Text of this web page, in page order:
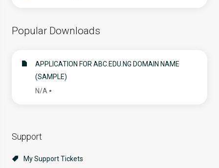
Support
My Support Tickets
Popular Downloads
APPLICATION FOR ABC.EDU.NG DOMAIN NAME
(SAMPLE)
N/A